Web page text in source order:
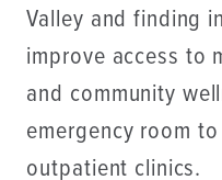
Valley and finding
improve access to
and community
emergency room
outpatient clinics.